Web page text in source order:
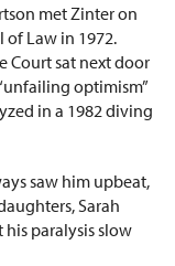
met Zinter on
of Law in 1972.
Court sat next door
optimism”
in a 1982 diving
saw him upbeat,
Sarah
paralysis slow